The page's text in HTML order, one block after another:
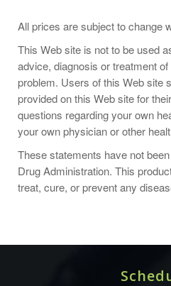
Take 1 capsule daily between
stomach, or as directed by
KEEP REFRIGERATED TO
All prices are subject to change
This Web site is not to be used
advice, diagnosis or treatment
problem. Users of this Web site
provided on this Web site for
questions regarding your own
your own physician or other
These statements have not
Drug Administration. This
treat, cure, or prevent any